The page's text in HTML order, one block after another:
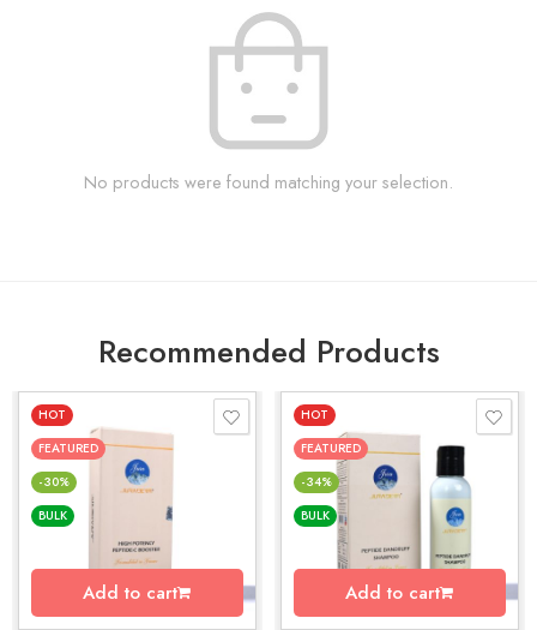
No products were found matching your selection.
Recommended Products
HOT
FEATURED
-30%
BULK
Add to cart
HOT
FEATURED
-34%
BULK
Add to cart